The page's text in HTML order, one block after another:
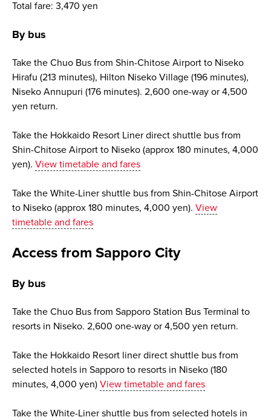
Total fare: 3,470 yen
By bus
Take the Chuo Bus from Shin-Chitose Airport to Niseko
Hirafu (213 minutes), Hilton Niseko Village (196 minutes),
Niseko Annupuri (176 minutes). 2,600 one-way or 4,500
yen return.
Take the Hokkaido Resort Liner direct shuttle bus from
Shin-Chitose Airport to Niseko (approx 180 minutes, 4,000
yen). View timetable and fares
Take the White-Liner shuttle bus from Shin-Chitose Airport
to Niseko (approx 180 minutes, 4,000 yen). View
timetable and fares
Access from Sapporo City
By bus
Take the Chuo Bus from Sapporo Station Bus Terminal to
resorts in Niseko. 2,600 one-way or 4,500 yen return.
Take the Hokkaido Resort liner direct shuttle bus from
selected hotels in Sapporo to resorts in Niseko (180
minutes, 4,000 yen) View timetable and fares
Take the White-Liner shuttle bus from selected hotels in